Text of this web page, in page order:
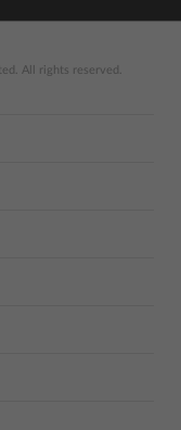
All rights reserved.